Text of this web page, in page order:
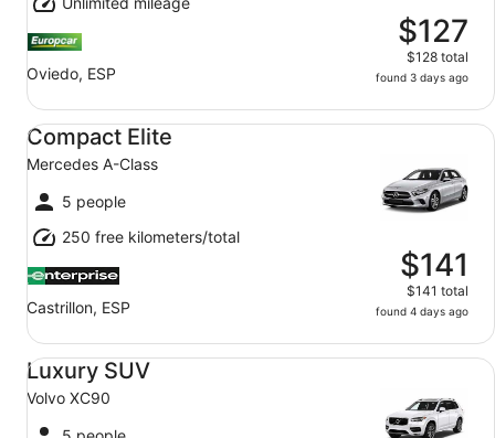
Oviedo, ESP
$127
$128 total
found 3 days ago
Compact Elite
Mercedes A-Class
5 people
250 free kilometers/total
Castrillon, ESP
$141
$141 total
found 4 days ago
Compact Elite Mercedes A-Class
Luxury SUV
Volvo XC90
Luxury SUV Volvo XC90